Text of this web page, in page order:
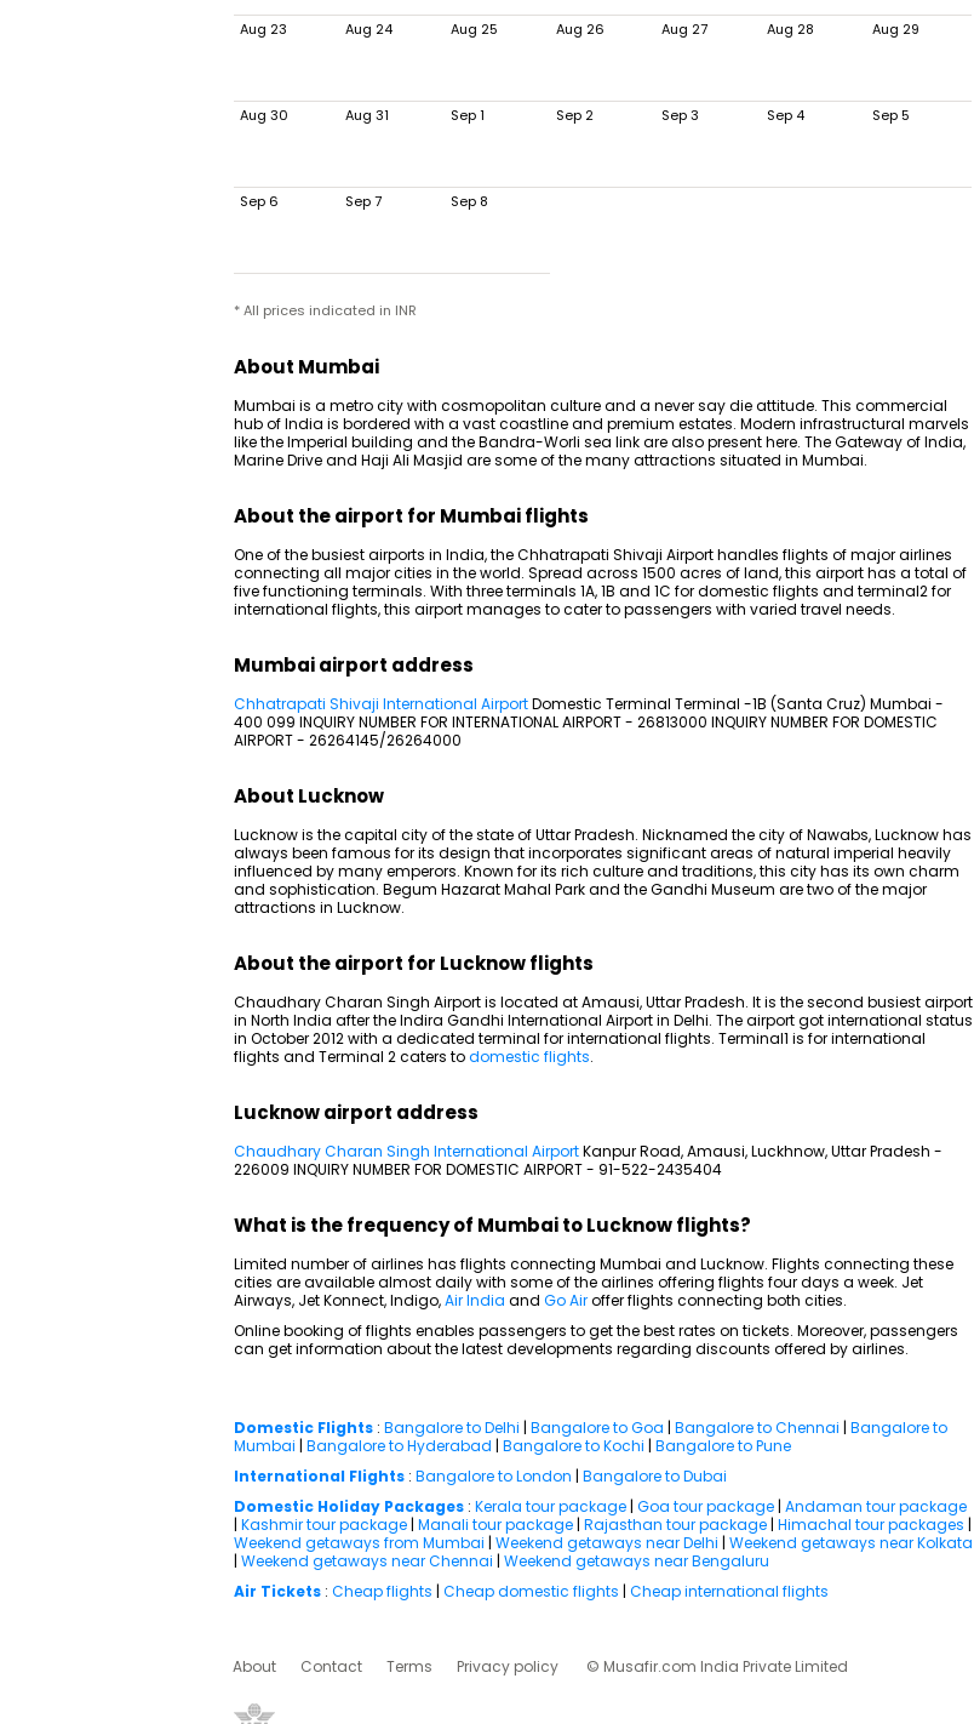
Aug 23 Aug 24 Aug 25 Aug 26 Aug 27 Aug 28 Aug 29
Aug 30 Aug 31 Sep 1 Sep 2 Sep 3 Sep 4 Sep 5
Sep 6 Sep 7 Sep 8
* All prices indicated in INR
About Mumbai
Mumbai is a metro city with cosmopolitan culture and a never say die attitude. This commercial
hub of India is bordered with a vast coastline and premium estates. Modern infrastructural marvels
like the Imperial building and the Bandra-Worli sea link are also present here. The Gateway of India,
Marine Drive and Haji Ali Masjid are some of the many attractions situated in Mumbai.
About the airport for Mumbai flights
One of the busiest airports in India, the Chhatrapati Shivaji Airport handles flights of major airlines
connecting all major cities in the world. Spread across 1500 acres of land, this airport has a total of
five functioning terminals. With three terminals 1A, 1B and 1C for domestic flights and terminal2 for
international flights, this airport manages to cater to passengers with varied travel needs.
Mumbai airport address
Chhatrapati Shivaji International AirportDomestic Terminal Terminal -1B (Santa Cruz) Mumbai -
400 099 INQUIRY NUMBER FOR INTERNATIONAL AIRPORT - 26813000 INQUIRY NUMBER FOR DOMESTIC
AIRPORT - 26264145/26264000
About Lucknow
Lucknow is the capital city of the state of Uttar Pradesh. Nicknamed the city of Nawabs, Lucknow has
always been famous for its design that incorporates significant areas of natural imperial heavily
influenced by many emperors. Known for its rich culture and traditions, this city has its own charm
and sophistication. Begum Hazarat Mahal Park and the Gandhi Museum are two of the major
attractions in Lucknow.
About the airport for Lucknow flights
Chaudhary Charan Singh Airport is located at Amausi, Uttar Pradesh. It is the second busiest airport
in North India after the Indira Gandhi International Airport in Delhi. The airport got international status
in October 2012 with a dedicated terminal for international flights. Terminal1 is for international
flights and Terminal 2 caters todomestic flights.
Lucknow airport address
Chaudhary Charan Singh International AirportKanpur Road, Amausi, Luckhnow, Uttar Pradesh -
226009 INQUIRY NUMBER FOR DOMESTIC AIRPORT - 91-522-2435404
What is the frequency of Mumbai to Lucknow flights?
Limited number of airlines has flights connecting Mumbai and Lucknow. Flights connecting these
cities are available almost daily with some of the airlines offering flights four days a week. Jet
Airways, Jet Konnect, Indigo,Air India and Go Airoffer flights connecting both cities.
Online booking of flights enables passengers to get the best rates on tickets. Moreover, passengers
can get information about the latest developments regarding discounts offered by airlines.
Domestic Flights : Bangalore to Delhi | Bangalore to Goa | Bangalore to Chennai | Bangalore to
Mumbai | Bangalore to Hyderabad | Bangalore to Kochi | Bangalore to Pune
International Flights : Bangalore to London | Bangalore to Dubai
Domestic Holiday Packages : Kerala tour package | Goa tour package | Andaman tour package
| Kashmir tour package | Manali tour package | Rajasthan tour package | Himachal tour packages |
Weekend getaways from Mumbai | Weekend getaways near Delhi | Weekend getaways near Kolkata
| Weekend getaways near Chennai | Weekend getaways near Bengaluru
Air Tickets : Cheap flights | Cheap domestic flights | Cheap international flights
About Contact Terms Privacy policy © Musafir.com India Private Limited